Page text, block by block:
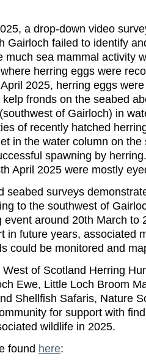
a drop-down video
Gairloch failed to identify
much sea mammal activity
herring eggs were
2025, herring eggs
fronds on the seabed
of Gairloch) in
of recently hatched
in the water column on the
spawning by
April 2025 were mostly
seabed surveys
to the southwest of
event around 20th March to
in future years, associated
could be monitored and
of Scotland Herring
Ewe, Little Loch Broom
Shellfish Safaris, Nature
for support with
wildlife in 2025.
found here: